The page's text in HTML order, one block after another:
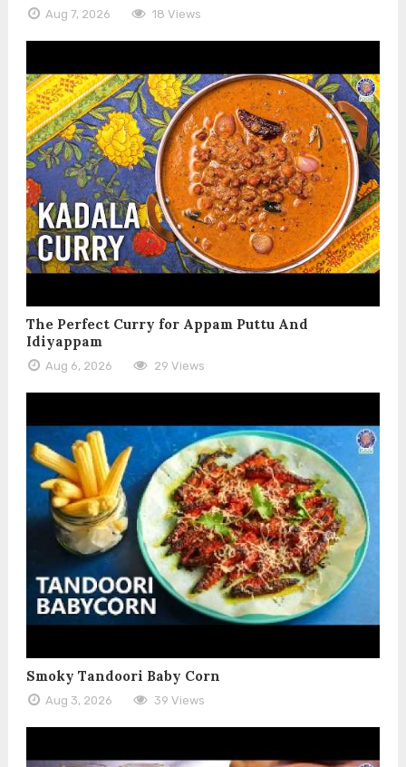
Aug 7, 2026 18 Views
The Perfect Curry for Appam Puttu And
Idiyappam
Aug 6, 2026 29 Views
Smoky Tandoori Baby Corn
Aug 3, 2026 39 Views